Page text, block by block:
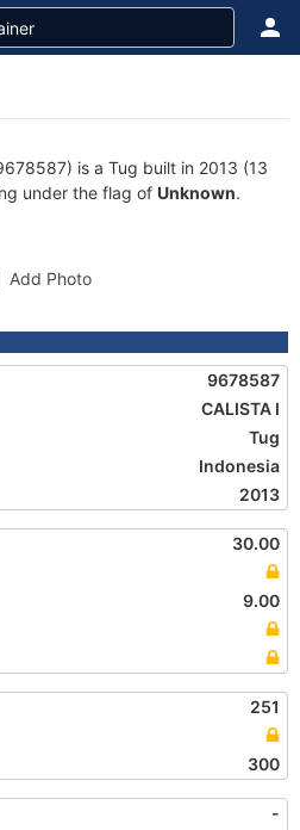
is a Tug built in 2013 (13
under the flag of Unknown.
Add Photo
9678587
CALISTA I
Tug
Indonesia
2013
30.00
9.00
251
300
-